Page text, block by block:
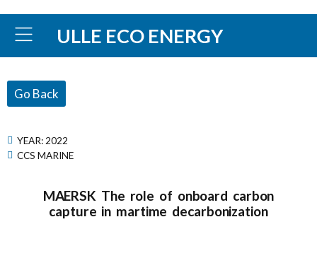
ULLE ECO ENERGY
Go Back
YEAR: 2022
CCS MARINE
MAERSK The role of onboard carbon
capture in martime decarbonization